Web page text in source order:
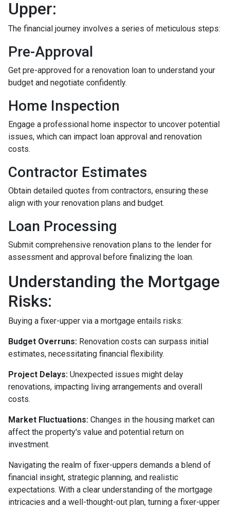
Upper:
The financial journey involves a series of meticulous steps:
Pre-Approval
Get pre-approved for a renovation loan to understand your
budget and negotiate confidently.
Home Inspection
Engage a professional home inspector to uncover potential
issues, which can impact loan approval and renovation
costs.
Contractor Estimates
Obtain detailed quotes from contractors, ensuring these
align with your renovation plans and budget.
Loan Processing
Submit comprehensive renovation plans to the lender for
assessment and approval before finalizing the loan.
Understanding the Mortgage
Risks:
Buying a fixer-upper via a mortgage entails risks:
Budget Overruns: Renovation costs can surpass initial
estimates, necessitating financial flexibility.
Project Delays: Unexpected issues might delay
renovations, impacting living arrangements and overall
costs.
Market Fluctuations: Changes in the housing market can
affect the property's value and potential return on
investment.
Navigating the realm of fixer-uppers demands a blend of
financial insight, strategic planning, and realistic
expectations. With a clear understanding of the mortgage
intricacies and a well-thought-out plan, turning a fixer-upper